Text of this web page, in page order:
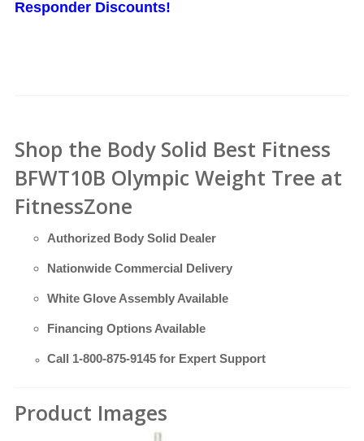
Responder Discounts!
Shop the Body Solid Best Fitness
BFWT10B Olympic Weight Tree at
FitnessZone
Authorized Body Solid Dealer
Nationwide Commercial Delivery
White Glove Assembly Available
Financing Options Available
Call 1-800-875-9145 for Expert Support
Product Images